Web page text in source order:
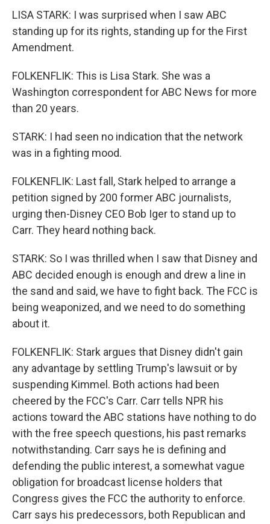
LISA STARK: I was surprised when I saw ABC
standing up for its rights, standing up for the First
Amendment.
FOLKENFLIK: This is Lisa Stark. She was a
Washington correspondent for ABC News for more
than 20 years.
STARK: I had seen no indication that the network
was in a fighting mood.
FOLKENFLIK: Last fall, Stark helped to arrange a
petition signed by 200 former ABC journalists,
urging then-Disney CEO Bob Iger to stand up to
Carr. They heard nothing back.
STARK: So I was thrilled when I saw that Disney and
ABC decided enough is enough and drew a line in
the sand and said, we have to fight back. The FCC is
being weaponized, and we need to do something
about it.
FOLKENFLIK: Stark argues that Disney didn't gain
any advantage by settling Trump's lawsuit or by
suspending Kimmel. Both actions had been
cheered by the FCC's Carr. Carr tells NPR his
actions toward the ABC stations have nothing to do
with the free speech questions, his past remarks
notwithstanding. Carr says he is defining and
defending the public interest, a somewhat vague
obligation for broadcast license holders that
Congress gives the FCC the authority to enforce.
Carr says his predecessors, both Republican and